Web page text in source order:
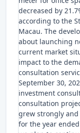
decreased by
according to the
Macau. The
about launching
current market
impact to the
consultation
September 30,
investment
consultation
grew strongly
for the year